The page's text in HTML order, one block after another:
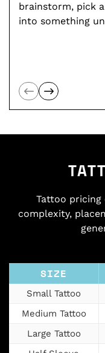
brainstorm, pick
into something
Tattoo pricing
complexity,
SIZE
Small Tattoo
Medium Tattoo
Large Tattoo